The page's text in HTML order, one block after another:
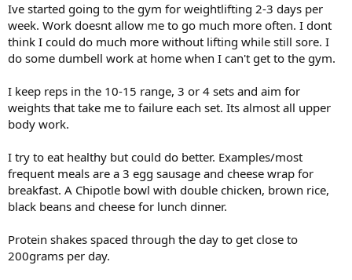
Ive started going to the gym for weightlifting 2-3 days per
week. Work doesnt allow me to go much more often. I dont
think I could do much more without lifting while still sore. I
do some dumbell work at home when I can't get to the gym.
I keep reps in the 10-15 range, 3 or 4 sets and aim for
weights that take me to failure each set. Its almost all upper
body work.
I try to eat healthy but could do better. Examples/most
frequent meals are a 3 egg sausage and cheese wrap for
breakfast. A Chipotle bowl with double chicken, brown rice,
black beans and cheese for lunch dinner.
Protein shakes spaced through the day to get close to
200grams per day.